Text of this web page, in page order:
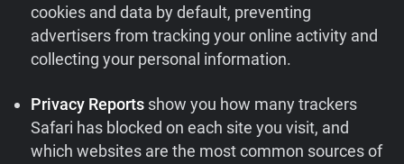
cookies and data by default, preventing
advertisers from tracking your online activity and
collecting your personal information.
Privacy Reports show you how many trackers
Safari has blocked on each site you visit, and
which websites are the most common sources of